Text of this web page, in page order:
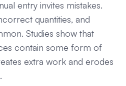
entry invites mistakes.
quantities, and
Studies show that
contain some form of
extra work and erodes